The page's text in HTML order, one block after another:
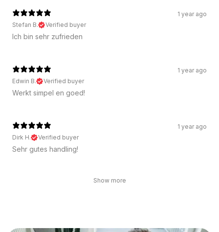
1 year ago
Stefan B.
Verified buyer
Ich bin sehr zufrieden
1 year ago
Edwin B.
Verified buyer
Werkt simpel en goed!
1 year ago
Dirk H.
Verified buyer
Sehr gutes handling!
Show more